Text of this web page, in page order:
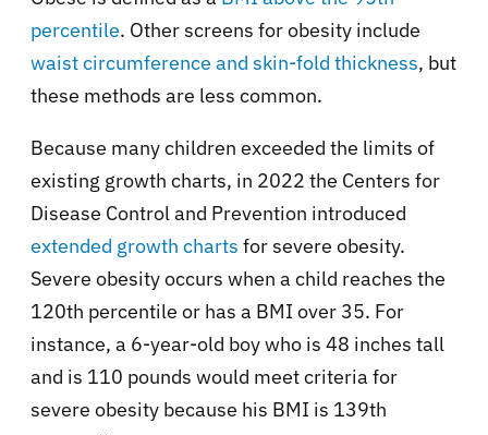
percentile. Other screens for obesity include
waist circumference and skin-fold thickness, but
these methods are less common.
Because many children exceeded the limits of
existing growth charts, in 2022 the Centers for
Disease Control and Prevention introduced
extended growth charts for severe obesity.
Severe obesity occurs when a child reaches the
120th percentile or has a BMI over 35. For
instance, a 6-year-old boy who is 48 inches tall
and is 110 pounds would meet criteria for
severe obesity because his BMI is 139th